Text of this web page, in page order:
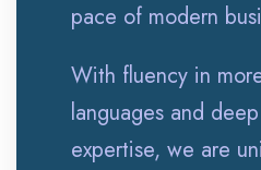
pace of modern
With fluency in
languages and
expertise, we are